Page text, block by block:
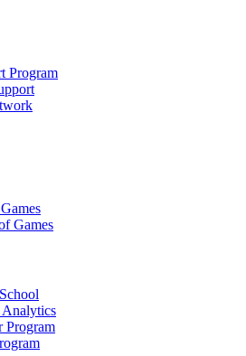
Program
Games
Analytics
Program